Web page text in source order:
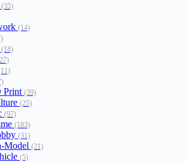
(35)
(14)
(18)
Print (39)
(25)
(97)
(183)
(31)
Model (21)
(5)